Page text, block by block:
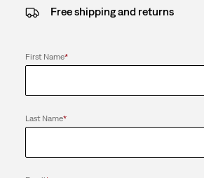
Free shipping and returns
First Name*
Last Name*